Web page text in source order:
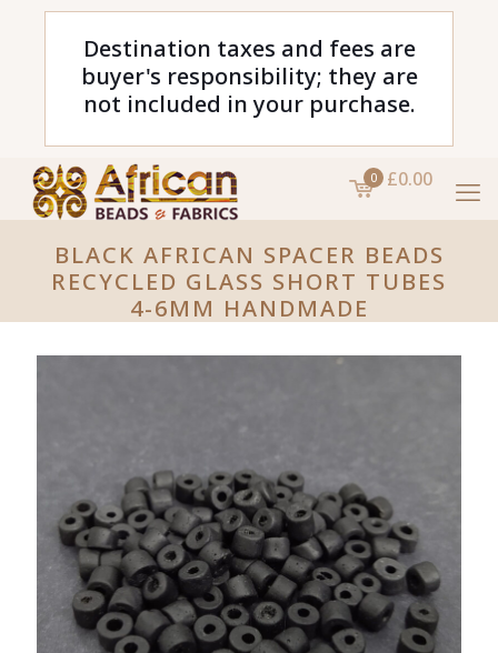
Destination taxes and fees are
buyer's responsibility; they are
not included in your purchase.
0 £0.00
BLACK AFRICAN SPACER BEADS
RECYCLED GLASS SHORT TUBES
4-6MM HANDMADE